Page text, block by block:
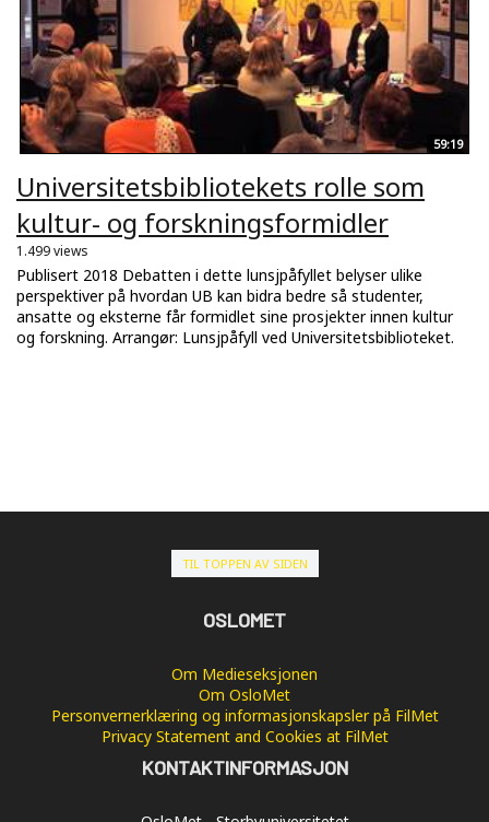
59:19
Universitetsbibliotekets rolle som
kultur- og forskningsformidler
1.499 views
Publisert 2018 Debatten i dette lunsjpåfyllet belyser ulike
perspektiver på hvordan UB kan bidra bedre så studenter,
ansatte og eksterne får formidlet sine prosjekter innen kultur
og forskning. Arrangør: Lunsjpåfyll ved Universitetsbiblioteket.
TIL TOPPEN AV SIDEN
OSLOMET
Om Medieseksjonen
Om OsloMet
Personvernerklæring og informasjonskapsler på FilMet
Privacy Statement and Cookies at FilMet
KONTAKTINFORMASJON